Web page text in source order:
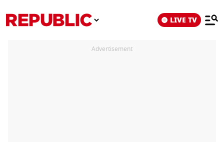
LIVE TV
Advertisement